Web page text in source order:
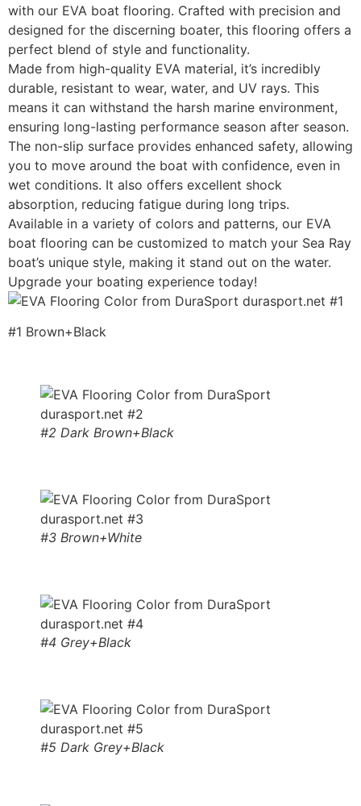
with our EVA boat flooring. Crafted with precision and
designed for the discerning boater, this flooring offers a
perfect blend of style and functionality.
Made from high-quality EVA material, it’s incredibly
durable, resistant to wear, water, and UV rays. This
means it can withstand the harsh marine environment,
ensuring long-lasting performance season after season.
The non-slip surface provides enhanced safety, allowing
you to move around the boat with confidence, even in
wet conditions. It also offers excellent shock
absorption, reducing fatigue during long trips.
Available in a variety of colors and patterns, our EVA
boat flooring can be customized to match your Sea Ray
boat’s unique style, making it stand out on the water.
Upgrade your boating experience today!
#1 Brown+Black
#2 Dark Brown+Black
#3 Brown+White
#4 Grey+Black
#5 Dark Grey+Black